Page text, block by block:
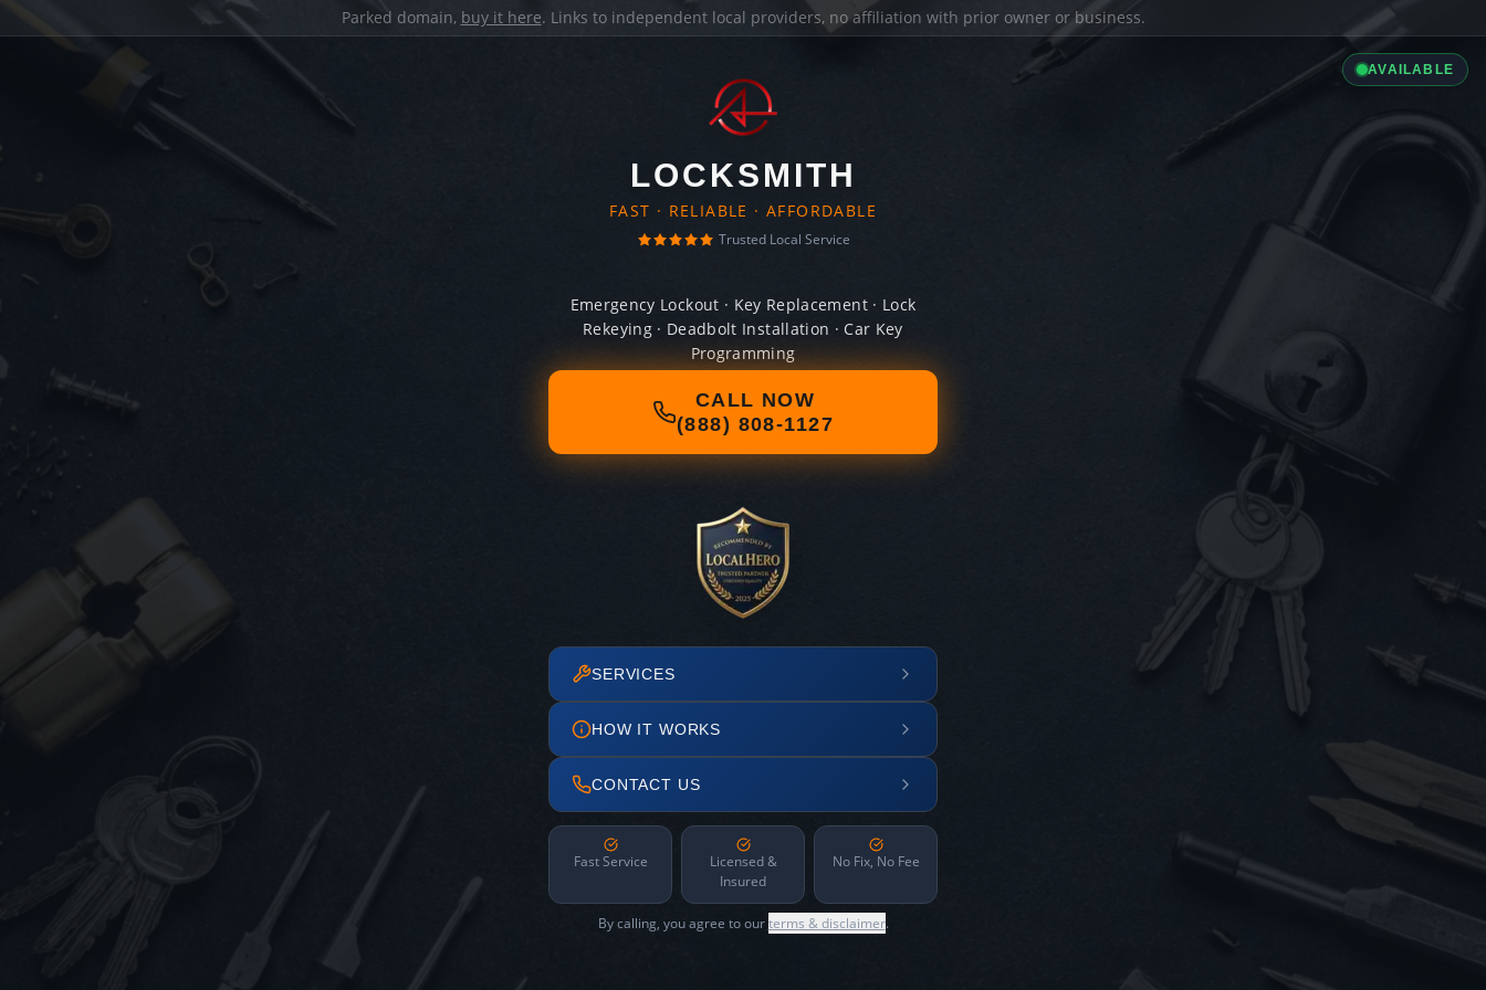
Parked domain, buy it here. Links to independent local providers, no affiliation with prior owner or business.
AVAILABLE
LOCKSMITH
FAST · RELIABLE · AFFORDABLE
Trusted Local Service
Emergency Lockout · Key Replacement · Lock
Rekeying · Deadbolt Installation · Car Key
Programming
CALL NOW
(888) 808-1127
SERVICES
HOW IT WORKS
CONTACT US
Fast Service
Licensed &
Insured
No Fix, No Fee
By calling, you agree to ourterms & disclaimer.